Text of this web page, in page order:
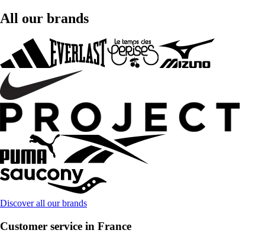
All our brands
Discover all our brands
Customer service in France